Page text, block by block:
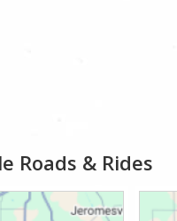
Roads & Rides